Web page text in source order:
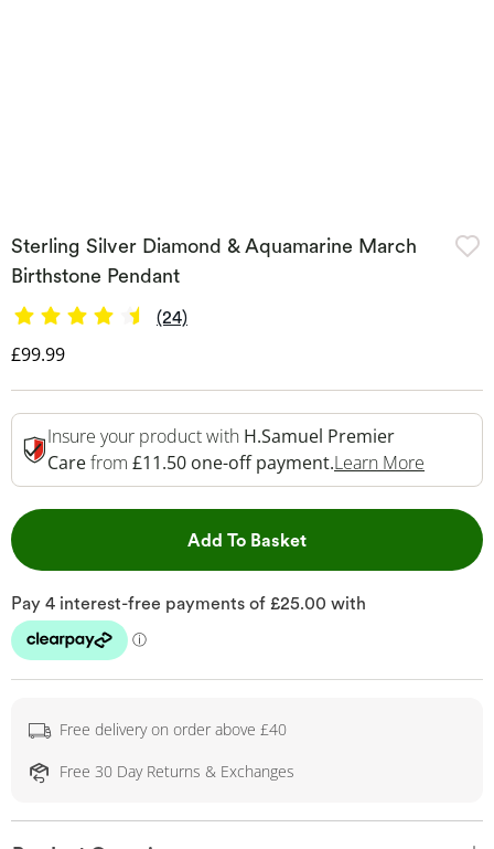
Sterling Silver Diamond & Aquamarine March
Birthstone Pendant
(24)
Discounted Price
£99.99
Insure your product with H.Samuel Premier
Carefrom £11.50 one-off payment.Learn More
Add To BasketThis Action will open
Free delivery on order above £40
Free 30 Day Returns & Exchanges